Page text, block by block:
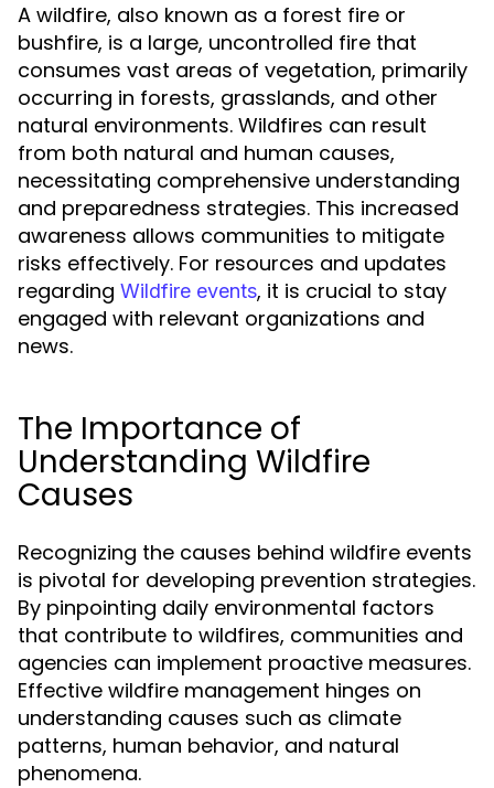
A wildfire, also known as a forest fire or
bushfire, is a large, uncontrolled fire that
consumes vast areas of vegetation, primarily
occurring in forests, grasslands, and other
natural environments. Wildfires can result
from both natural and human causes,
necessitating comprehensive understanding
and preparedness strategies. This increased
awareness allows communities to mitigate
risks effectively. For resources and updates
regarding Wildfire events, it is crucial to stay
engaged with relevant organizations and
news.
The Importance of
Understanding Wildfire
Causes
Recognizing the causes behind wildfire events
is pivotal for developing prevention strategies.
By pinpointing daily environmental factors
that contribute to wildfires, communities and
agencies can implement proactive measures.
Effective wildfire management hinges on
understanding causes such as climate
patterns, human behavior, and natural
phenomena.